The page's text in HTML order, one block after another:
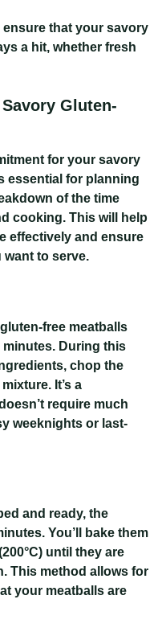
ensure that your savory
a hit, whether fresh
Gluten-
for your savory
essential for planning
of the time
cooking. This will help
effectively and ensure
to serve.
free meatballs
minutes. During this
chop the
It’s a
require much
weeknights or last-
and ready, the
You’ll bake them
until they are
This method allows for
your meatballs are